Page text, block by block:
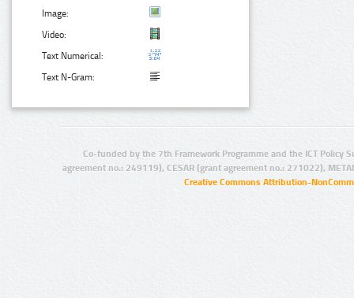
Image:
Video:
Text Numerical:
Text N-Gram:
Co-funded by the 7th Framework Programme and the ICT Policy
agreement no.: 249119), CESAR (grant agreement no.: 271022),
Creative Commons Attribution-